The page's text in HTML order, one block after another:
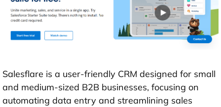
Salesflare is a user-friendly CRM designed for small
and medium-sized B2B businesses, focusing on
automating data entry and streamlining sales